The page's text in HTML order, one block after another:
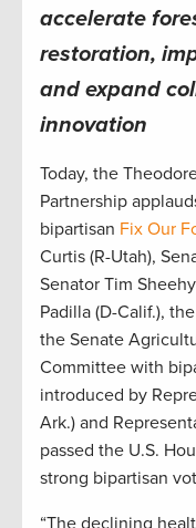
accelerate
restoration,
and expand
innovation
Today, the
Partnership
bipartisan Fix Our
Curtis (R-Utah),
Senator Tim
Padilla (D-Calif.),
the Senate
Committee with
introduced by
Ark.) and
passed the U.S.
strong bipartisan
“The declining